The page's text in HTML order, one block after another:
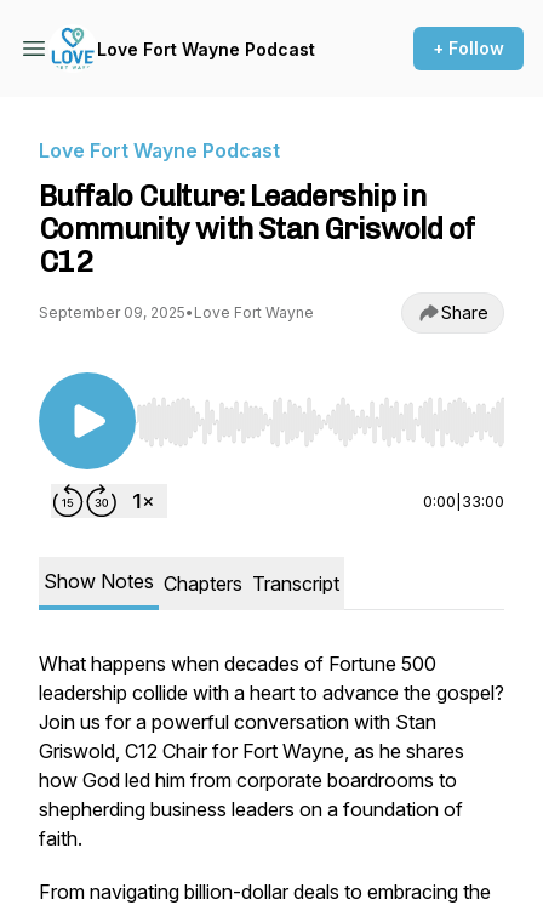
Love Fort Wayne Podcast + Follow
Love Fort Wayne Podcast
Buffalo Culture: Leadership in
Community with Stan Griswold of
C12
September 09, 2025• Love Fort Wayne Share
Use Left/Right to seek, Home/End to jump to
0:00 33:00
Show Notes Chapters Transcript
What happens when decades of Fortune 500
leadership collide with a heart to advance the gospel?
Join us for a powerful conversation with Stan
Griswold, C12 Chair for Fort Wayne, as he shares
how God led him from corporate boardrooms to
shepherding business leaders on a foundation of
faith.
From navigating billion-dollar deals to embracing the